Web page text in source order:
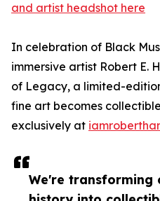
We're transforming
and artist headshot here
In celebration of Black
immersive artist Robert E.
of Legacy, a limited-
fine art becomes
exclusively at